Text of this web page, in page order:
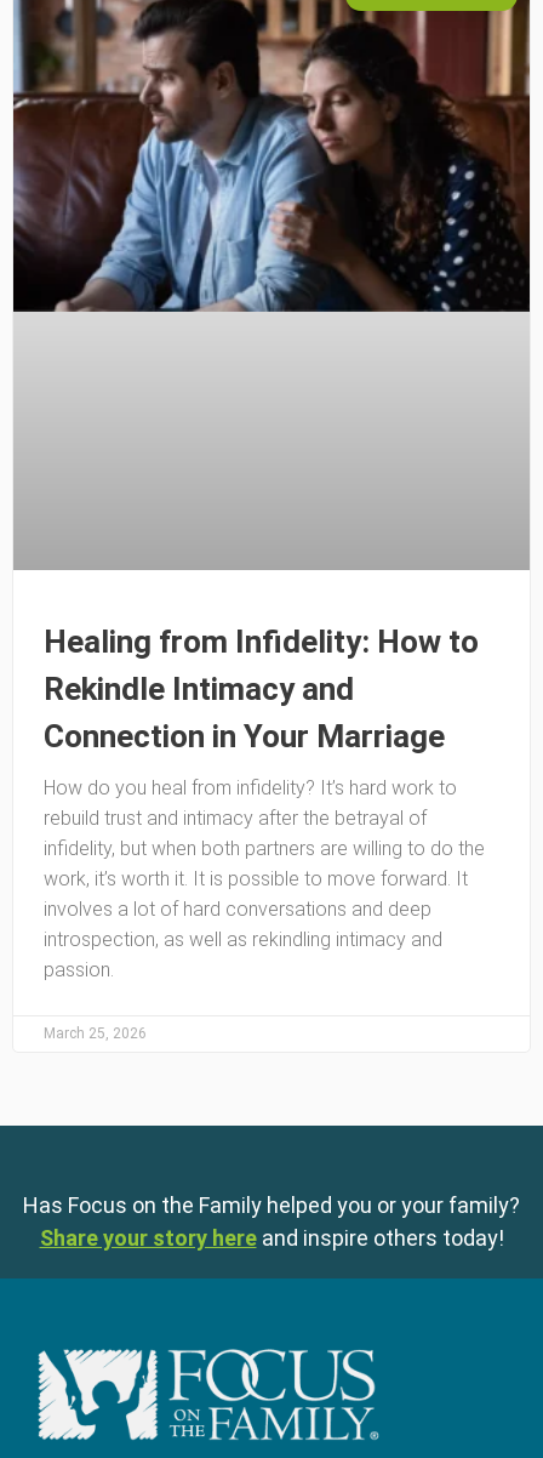
Healing from Infidelity: How to
Rekindle Intimacy and
Connection in Your Marriage
How do you heal from infidelity? It’s hard work to
rebuild trust and intimacy after the betrayal of
infidelity, but when both partners are willing to do the
work, it’s worth it. It is possible to move forward. It
involves a lot of hard conversations and deep
introspection, as well as rekindling intimacy and
passion.
March 25, 2026
Has Focus on the Family helped you or your family?
Share your story here and inspire others today!